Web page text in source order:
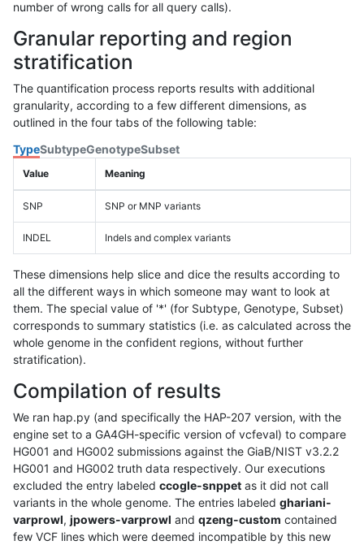
number of wrong calls for all query calls).
Granular reporting and region
stratification
The quantification process reports results with additional
granularity, according to a few different dimensions, as
outlined in the four tabs of the following table:
TypeSubtypeGenotypeSubset
Value Meaning
SNP SNP or MNP variants
INDEL Indels and complex variants
These dimensions help slice and dice the results according to
all the different ways in which someone may want to look at
them. The special value of '*' (for Subtype, Genotype, Subset)
corresponds to summary statistics (i.e. as calculated across the
whole genome in the confident regions, without further
stratification).
Compilation of results
We ran hap.py (and specifically the HAP-207 version, with the
engine set to a GA4GH-specific version of vcfeval) to compare
HG001 and HG002 submissions against the GiaB/NIST v3.2.2
HG001 and HG002 truth data respectively. Our executions
excluded the entry labeled ccogle-snppet as it did not call
variants in the whole genome. The entries labeled ghariani-
varprowl, jpowers-varprowl and qzeng-custom contained
few VCF lines which were deemed incompatible by this new